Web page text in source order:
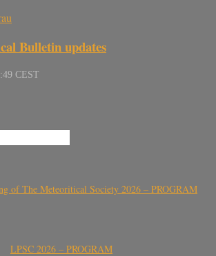
Bulletin updates
of The Meteoritical Society 2026 – PROGRAM
LPSC 2026 – PROGRAM